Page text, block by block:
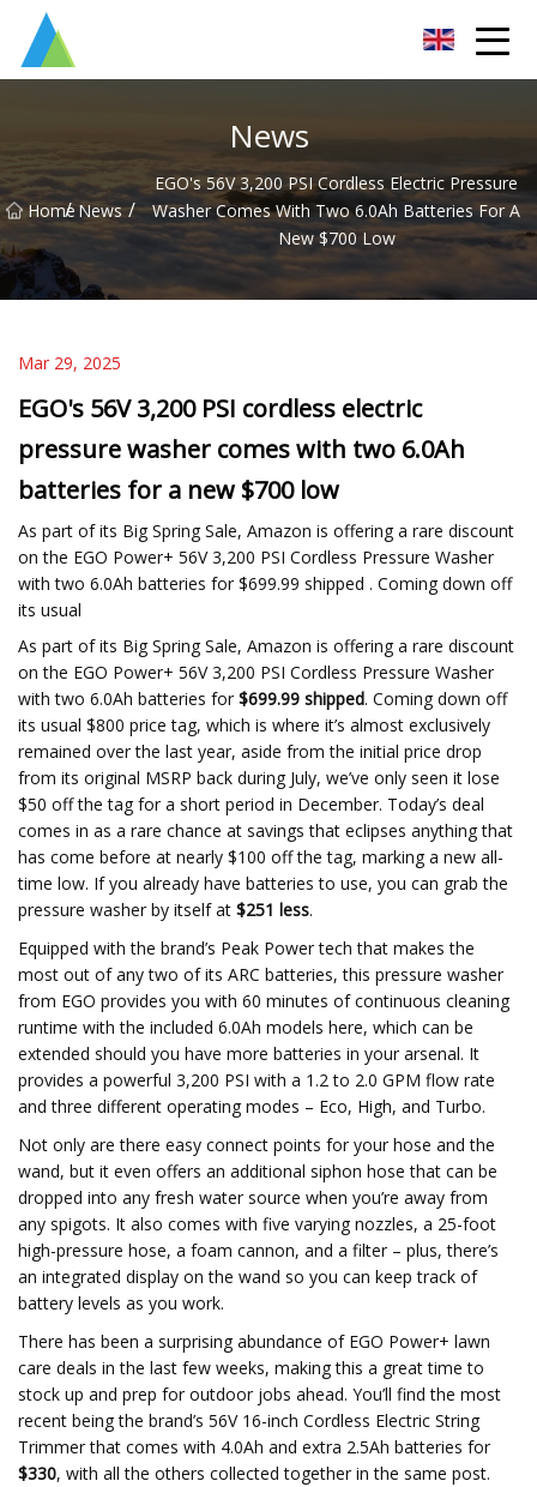
News
Home
/ News /
EGO's 56V 3,200 PSI Cordless Electric Pressure
Washer Comes With Two 6.0Ah Batteries For A
New $700 Low
Mar 29, 2025
EGO's 56V 3,200 PSI cordless electric
pressure washer comes with two 6.0Ah
batteries for a new $700 low
As part of its Big Spring Sale, Amazon is offering a rare discount
on the EGO Power+ 56V 3,200 PSI Cordless Pressure Washer
with two 6.0Ah batteries for $699.99 shipped . Coming down off
its usual
As part of its Big Spring Sale, Amazon is offering a rare discount
on the EGO Power+ 56V 3,200 PSI Cordless Pressure Washer
with two 6.0Ah batteries for $699.99 shipped. Coming down off
its usual $800 price tag, which is where it’s almost exclusively
remained over the last year, aside from the initial price drop
from its original MSRP back during July, we’ve only seen it lose
$50 off the tag for a short period in December. Today’s deal
comes in as a rare chance at savings that eclipses anything that
has come before at nearly $100 off the tag, marking a new all-
time low. If you already have batteries to use, you can grab the
pressure washer by itself at $251 less.
Equipped with the brand’s Peak Power tech that makes the
most out of any two of its ARC batteries, this pressure washer
from EGO provides you with 60 minutes of continuous cleaning
runtime with the included 6.0Ah models here, which can be
extended should you have more batteries in your arsenal. It
provides a powerful 3,200 PSI with a 1.2 to 2.0 GPM flow rate
and three different operating modes – Eco, High, and Turbo.
Not only are there easy connect points for your hose and the
wand, but it even offers an additional siphon hose that can be
dropped into any fresh water source when you’re away from
any spigots. It also comes with five varying nozzles, a 25-foot
high-pressure hose, a foam cannon, and a filter – plus, there’s
an integrated display on the wand so you can keep track of
battery levels as you work.
There has been a surprising abundance of EGO Power+ lawn
care deals in the last few weeks, making this a great time to
stock up and prep for outdoor jobs ahead. You’ll find the most
recent being the brand’s 56V 16-inch Cordless Electric String
Trimmer that comes with 4.0Ah and extra 2.5Ah batteries for
$330, with all the others collected together in the same post.